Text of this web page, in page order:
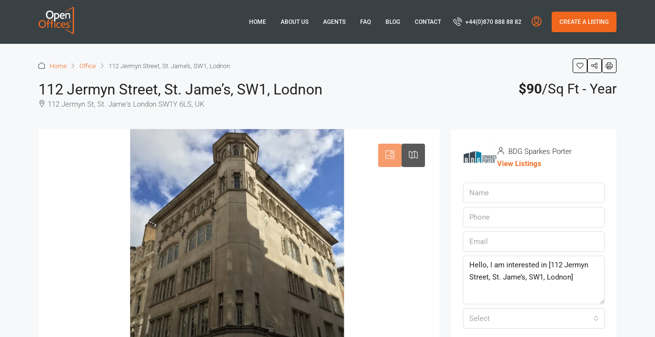
HOME ABOUT US AGENTS FAQ BLOG CONTACT +44(0)870 888 88 82 CREATE A LISTING
Home Office 112 Jermyn Street, St. Jame’s, SW1, Lodnon
112 Jermyn Street, St. Jame’s, SW1, Lodnon
112 Jermyn St, St. Jame's London SW1Y 6LS, UK
$90/Sq Ft - Year
BDG Sparkes Porter
View Listings
Select